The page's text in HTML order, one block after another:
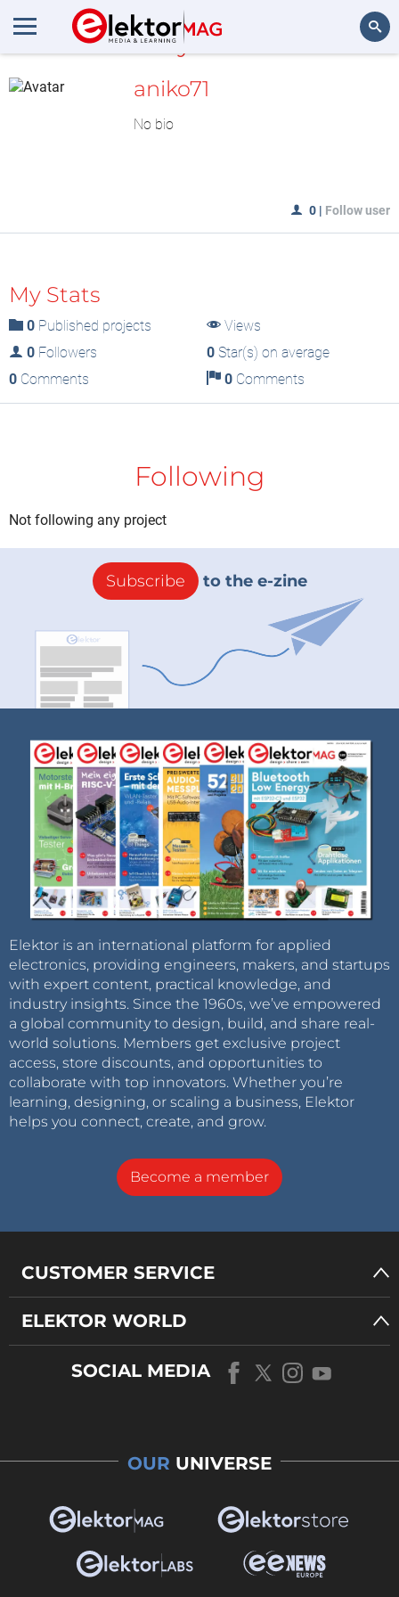
MyLAB
aniko71
No bio
0 | Follow user
My Stats
0 Published projects
Views
0 Followers 0Star(s) on average
0 Comments 0Comments
Following
Not following any project
Subscribe to the e-zine
Elektor is an international platform for applied
electronics, providing engineers, makers, and startups
with expert content, practical knowledge, and
industry insights. Since the 1960s, we’ve empowered
a global community to design, build, and share real-
world solutions. Members get exclusive project
access, store discounts, and opportunities to
collaborate with top innovators. Whether you’re
learning, designing, or scaling a business, Elektor
helps you connect, create, and grow.
Become a member
CUSTOMER SERVICE
ELEKTOR WORLD
SOCIAL MEDIA
OUR UNIVERSE